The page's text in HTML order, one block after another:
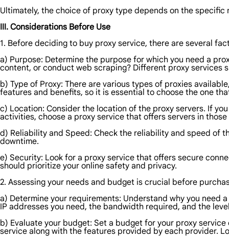
Ultimately, the choice of proxy type depends on the
III. Considerations Before Use
1. Before deciding to buy proxy service, there are several
a) Purpose: Determine the purpose for which you need a
content, or conduct web scraping? Different proxy services
b) Type of Proxy: There are various types of proxies
features and benefits, so it is essential to choose the one
c) Location: Consider the location of the proxy servers. If
activities, choose a proxy service that offers servers in
d) Reliability and Speed: Check the reliability and speed of
downtime.
e) Security: Look for a proxy service that offers secure
should prioritize your online safety and privacy.
2. Assessing your needs and budget is crucial before
a) Determine your requirements: Understand why you need
IP addresses you need, the bandwidth required, and the
b) Evaluate your budget: Set a budget for your proxy
service along with the features provided by each provider.